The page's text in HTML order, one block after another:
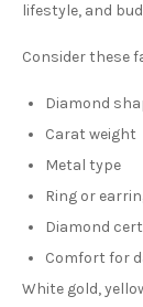
lifestyle, and
Consider these
Diamond
Carat weight
Metal type
Ring or
Diamond
Comfort for
White gold,